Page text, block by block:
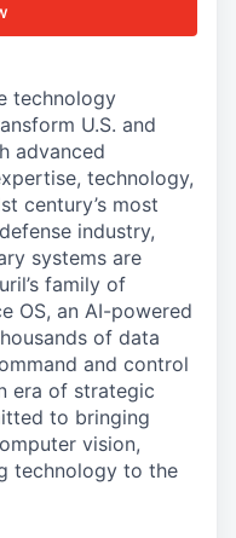
technology
U.S. and
advanced
technology,
century’s most
industry,
systems are
family of
OS, an AI-powered
of data
and control
era of strategic
to bringing
vision,
technology to the